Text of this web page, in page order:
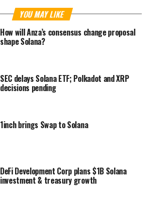
YOU MAY LIKE
How will Anza’s consensus change proposal
shape Solana?
SEC delays Solana ETF; Polkadot and XRP
decisions pending
1inch brings Swap to Solana
DeFi Development Corp plans $1B Solana
investment & treasury growth